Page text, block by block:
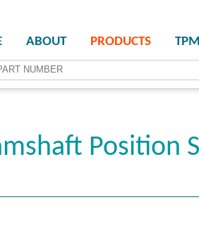
ABOUT PRODUCTS
Position